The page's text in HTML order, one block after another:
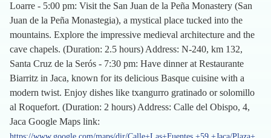
Loarre - 5:00 pm: Visit the San Juan de la Peña Monastery (San
Juan de la Peña Monastegia), a mystical place tucked into the
mountains. Explore the impressive medieval architecture and the
cave chapels. (Duration: 2.5 hours) Address: N-240, km 132,
Santa Cruz de la Serós - 7:30 pm: Have dinner at Restaurante
Biarritz in Jaca, known for its delicious Basque cuisine with a
modern twist. Enjoy dishes like txangurro gratinado or solomillo
al Roquefort. (Duration: 2 hours) Address: Calle del Obispo, 4,
Jaca Google Maps link: